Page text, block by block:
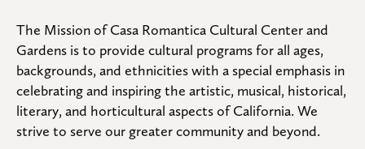
The Mission of Casa Romantica Cultural Center and
Gardens is to provide cultural programs for all ages,
backgrounds, and ethnicities with a special emphasis in
celebrating and inspiring the artistic, musical, historical,
literary, and horticultural aspects of California. We
strive to serve our greater community and beyond.